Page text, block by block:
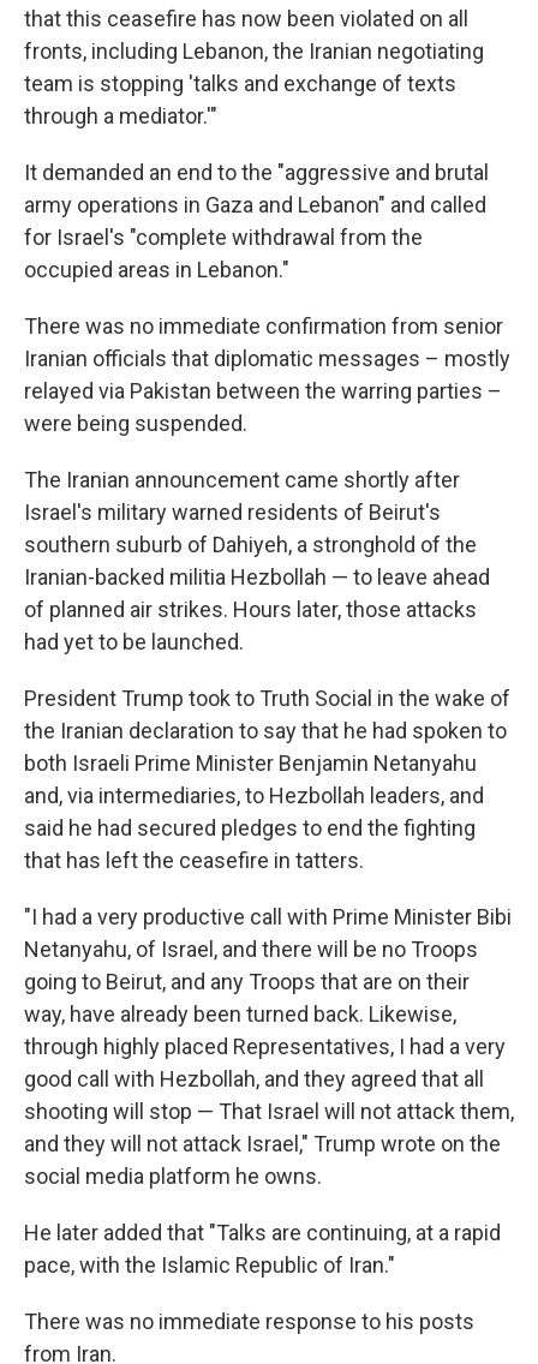
that this ceasefire has now been violated on all
fronts, including Lebanon, the Iranian negotiating
team is stopping 'talks and exchange of texts
through a mediator.'"
It demanded an end to the "aggressive and brutal
army operations in Gaza and Lebanon" and called
for Israel's "complete withdrawal from the
occupied areas in Lebanon."
There was no immediate confirmation from senior
Iranian officials that diplomatic messages – mostly
relayed via Pakistan between the warring parties –
were being suspended.
The Iranian announcement came shortly after
Israel's military warned residents of Beirut's
southern suburb of Dahiyeh, a stronghold of the
Iranian-backed militia Hezbollah — to leave ahead
of planned air strikes. Hours later, those attacks
had yet to be launched.
President Trump took to Truth Social in the wake of
the Iranian declaration to say that he had spoken to
both Israeli Prime Minister Benjamin Netanyahu
and, via intermediaries, to Hezbollah leaders, and
said he had secured pledges to end the fighting
that has left the ceasefire in tatters.
"I had a very productive call with Prime Minister Bibi
Netanyahu, of Israel, and there will be no Troops
going to Beirut, and any Troops that are on their
way, have already been turned back. Likewise,
through highly placed Representatives, I had a very
good call with Hezbollah, and they agreed that all
shooting will stop — That Israel will not attack them,
and they will not attack Israel," Trump wrote on the
social media platform he owns.
He later added that "Talks are continuing, at a rapid
pace, with the Islamic Republic of Iran."
There was no immediate response to his posts
from Iran.